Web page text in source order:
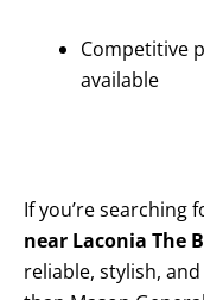
Competitive
available
If you’re searching
near Laconia The
reliable, stylish,